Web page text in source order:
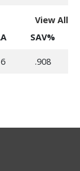
View All
SAV%
.908